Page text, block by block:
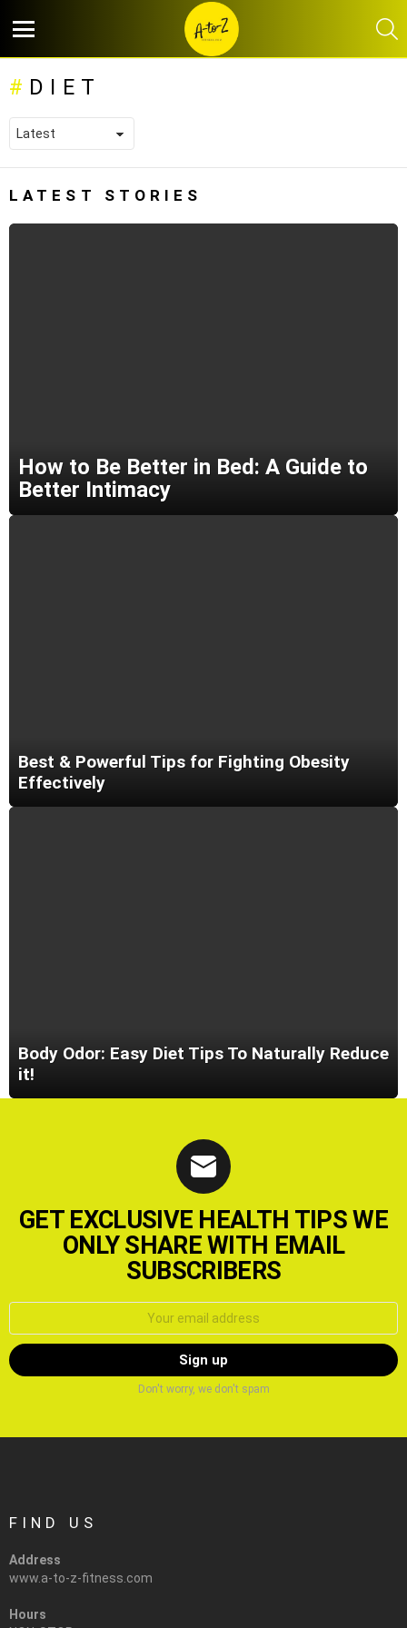
DIET
LATEST STORIES
How to Be Better in Bed: A Guide to
Better Intimacy
Best & Powerful Tips for Fighting Obesity
Effectively
Body Odor: Easy Diet Tips To Naturally Reduce
it!
GET EXCLUSIVE HEALTH TIPS WE
ONLY SHARE WITH EMAIL
SUBSCRIBERS
Email
Don't worry, we don't spam
FIND US
Address
www.a-to-z-fitness.com
Hours